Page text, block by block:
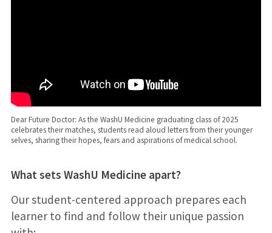
Dear Future Doctor: As the WashU Medicine graduating class of 2025
celebrates their matches, students read aloud letters from their younger
selves, sharing their hopes, fears and aspirations of medical school.
What sets WashU Medicine apart?
Our student-centered approach prepares each
learner to find and follow their unique passion